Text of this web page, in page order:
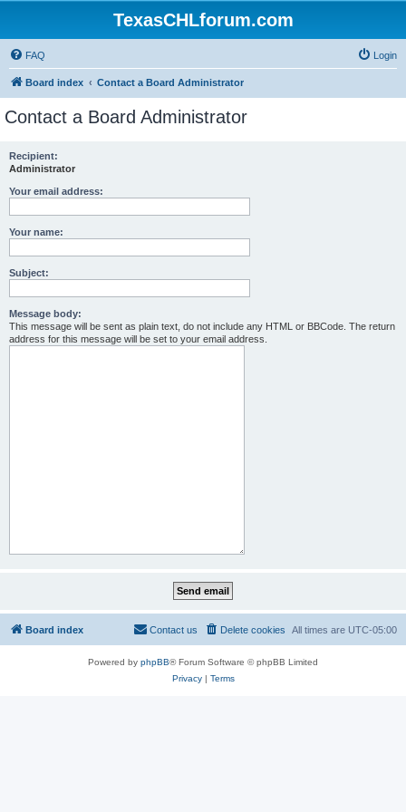
TexasCHLforum.com
FAQ Login
Board index Contact a Board Administrator
Contact a Board Administrator
Recipient:
Administrator
Your email address:
Your name:
Subject:
Message body:
This message will be sent as plain text, do not include any HTML or BBCode. The return
address for this message will be set to your email address.
Board index All times are UTC-05:00
Delete cookies
Contact us
Powered by phpBB® Forum Software © phpBB Limited
Privacy| Terms